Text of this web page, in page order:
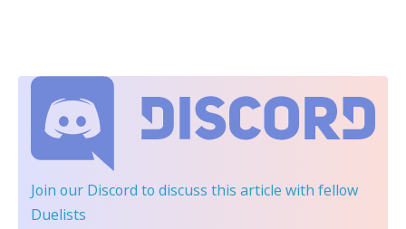
Join our Discord to discuss this article with fellow
Duelists